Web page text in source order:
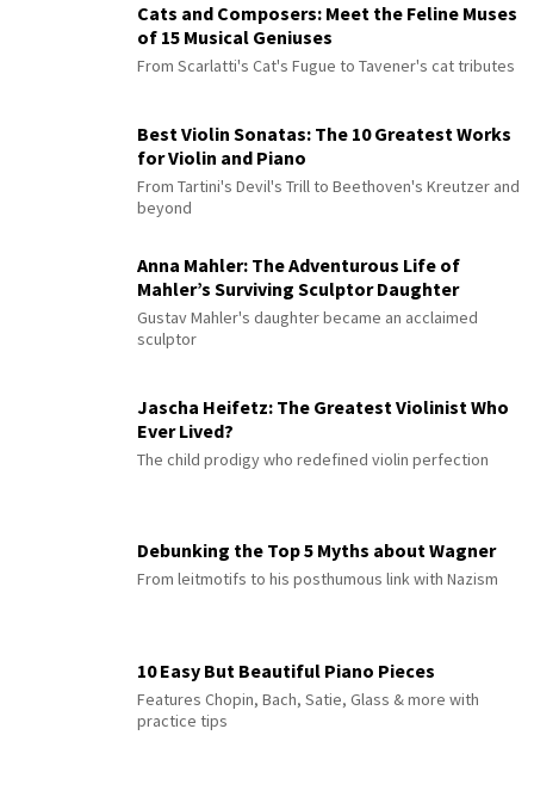
Cats and Composers: Meet the Feline Muses
of 15 Musical Geniuses
From Scarlatti's Cat's Fugue to Tavener's cat tributes
Best Violin Sonatas: The 10 Greatest Works
for Violin and Piano
From Tartini's Devil's Trill to Beethoven's Kreutzer and
beyond
Anna Mahler: The Adventurous Life of
Mahler’s Surviving Sculptor Daughter
Gustav Mahler's daughter became an acclaimed
sculptor
Jascha Heifetz: The Greatest Violinist Who
Ever Lived?
The child prodigy who redefined violin perfection
Debunking the Top 5 Myths about Wagner
From leitmotifs to his posthumous link with Nazism
10 Easy But Beautiful Piano Pieces
Features Chopin, Bach, Satie, Glass & more with
practice tips